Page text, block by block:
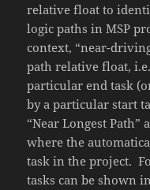
relative float to
logic paths in MSP
context, “near-
path relative float,
particular end task
by a particular start
“Near Longest Path”
where the
task in the project.
tasks can be shown